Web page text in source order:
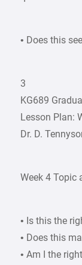
• Does this
3
KG689
Lesson Plan:
Dr. D.
Week 4 Topic
• Is this the
• Does this
• Am I the